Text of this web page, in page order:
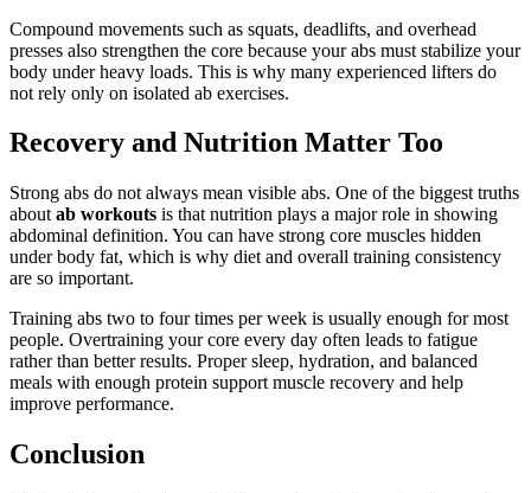
Compound movements such as squats, deadlifts, and overhead
presses also strengthen the core because your abs must stabilize your
body under heavy loads. This is why many experienced lifters do
not rely only on isolated ab exercises.
Recovery and Nutrition Matter Too
Strong abs do not always mean visible abs. One of the biggest truths
about ab workouts is that nutrition plays a major role in showing
abdominal definition. You can have strong core muscles hidden
under body fat, which is why diet and overall training consistency
are so important.
Training abs two to four times per week is usually enough for most
people. Overtraining your core every day often leads to fatigue
rather than better results. Proper sleep, hydration, and balanced
meals with enough protein support muscle recovery and help
improve performance.
Conclusion